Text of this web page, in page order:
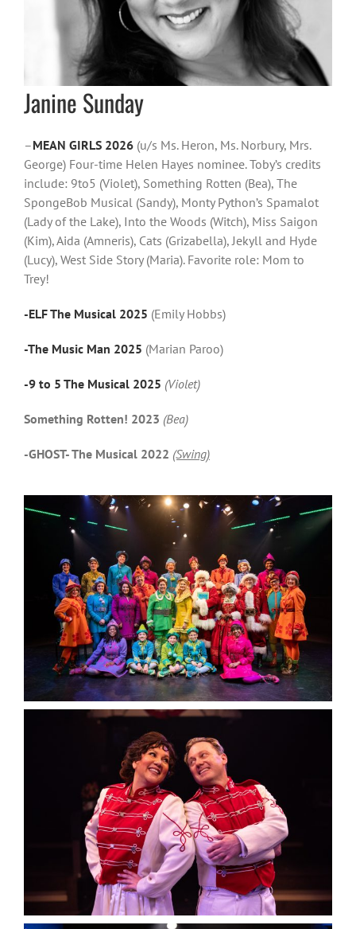
Janine Sunday
–MEAN GIRLS 2026 (u/s Ms. Heron, Ms. Norbury, Mrs.
George) Four-time Helen Hayes nominee. Toby’s credits
include: 9to5 (Violet), Something Rotten (Bea), The
SpongeBob Musical (Sandy), Monty Python’s Spamalot
(Lady of the Lake), Into the Woods (Witch), Miss Saigon
(Kim), Aida (Amneris), Cats (Grizabella), Jekyll and Hyde
(Lucy), West Side Story (Maria). Favorite role: Mom to
Trey!
-ELF The Musical 2025 (Emily Hobbs)
-The Music Man 2025 (Marian Paroo)
-9 to 5 The Musical 2025 (Violet)
Something Rotten! 2023 (Bea)
-GHOST- The Musical 2022 (Swing)